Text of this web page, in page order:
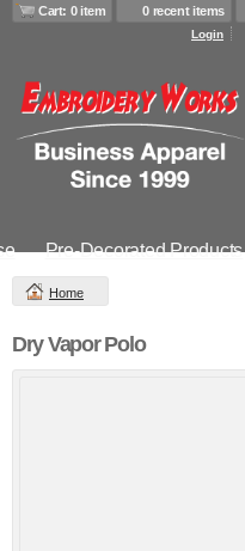
Cart: 0 item 0 recent items
Login
Pre-Decorated Products
Home
Dry Vapor Polo